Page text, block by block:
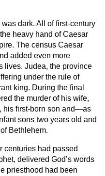
dark. All of first-century
heavy hand of Caesar
The census Caesar
added even more
lives. Judea, the province
under the rule of
king. During the final
the murder of his wife,
his first-born son and—as
sons two years old and
Bethlehem.
centuries had passed
delivered God’s words
priesthood had been